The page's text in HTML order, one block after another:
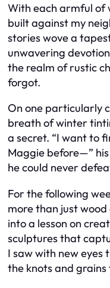
With each armful of
built against my
stories wove a
unwavering
the realm of rustic
forgot.
On one particularly
breath of winter
a secret. “I want to
Maggie before—”
he could never
For the following
more than just
into a lesson on
sculptures that
I saw with new eyes
the knots and